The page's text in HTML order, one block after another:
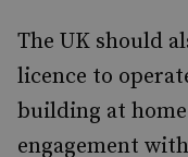
The UK should
licence to
building at
engagement